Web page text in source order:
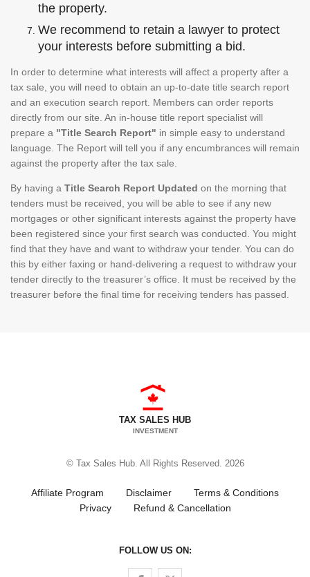
the property.
We recommend to retain a lawyer to protect
your interests before submitting a bid.
In order to determine what interests will affect a property after a
tax sale, you will need to obtain an up-to-date title search report
and an execution search report. Members can order reports
directly from our site. An in-house title report specialist will
prepare a "Title Search Report" in simple easy to understand
language. The Report will tell you if any encumbrances will remain
against the property after the tax sale.
By having a Title Search Report Updated on the morning that
tenders must be received, you will be able to see if any new
mortgages or other significant interests against the property have
been registered since your first search was conducted. You might
find that they have and want to withdraw your tender. You can do
this by either faxing or hand-delivering a request to withdraw your
tender directly to the treasurer’s office. It must be received by the
treasurer before the final time for receiving tenders has passed.
TAX SALES HUB
INVESTMENT
© Tax Sales Hub. All Rights Reserved. 2026
Affiliate Program Disclaimer
Terms & Conditions
Privacy
Refund & Cancellation
FOLLOW US ON:
Follow us on Facebook
Follow us on Twitter